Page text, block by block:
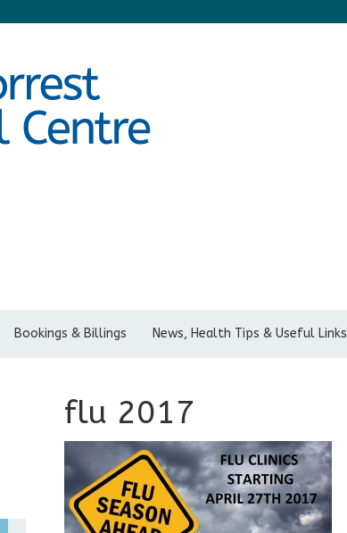
Bookings & Billings News, Health Tips & Useful Links
flu 2017